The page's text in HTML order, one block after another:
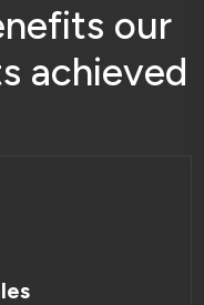
nefits our
s achieved